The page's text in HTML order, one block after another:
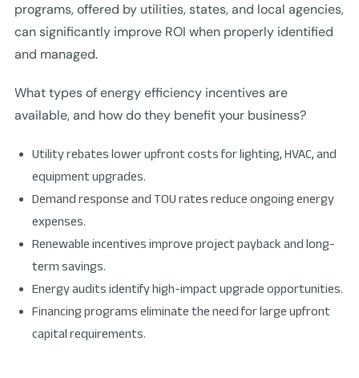
programs, offered by utilities, states, and local agencies,
can significantly improve ROI when properly identified
and managed.
What types of energy efficiency incentives are
available, and how do they benefit your business?
Utility rebates lower upfront costs for lighting, HVAC, and
equipment upgrades.
Demand response and TOU rates reduce ongoing energy
expenses.
Renewable incentives improve project payback and long-
term savings.
Energy audits identify high-impact upgrade opportunities.
Financing programs eliminate the need for large upfront
capital requirements.